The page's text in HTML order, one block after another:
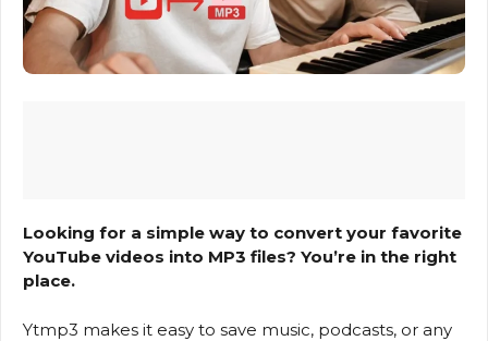
Looking for a simple way to convert your favorite
YouTube videos into MP3 files? You’re in the right
place.
Ytmp3 makes it easy to save music, podcasts, or any